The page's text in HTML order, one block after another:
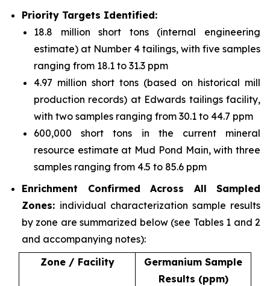
Priority Targets Identified:
18.8 million short tons (internal engineering
estimate) at Number 4 tailings, with five samples
ranging from 18.1 to 31.3 ppm
4.97 million short tons (based on historical mill
production records) at Edwards tailings facility,
with two samples ranging from 30.1 to 44.7 ppm
600,000 short tons in the current mineral
resource estimate at Mud Pond Main, with three
samples ranging from 4.5 to 85.6 ppm
Enrichment Confirmed Across All Sampled
Zones: individual characterization sample results
by zone are summarized below (see Tables 1 and 2
and accompanying notes):
Zone / Facility
Germanium Sample
Results (ppm)